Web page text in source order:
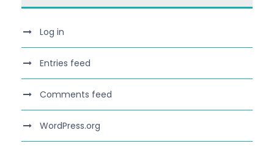
Log in
Entries feed
Comments feed
WordPress.org